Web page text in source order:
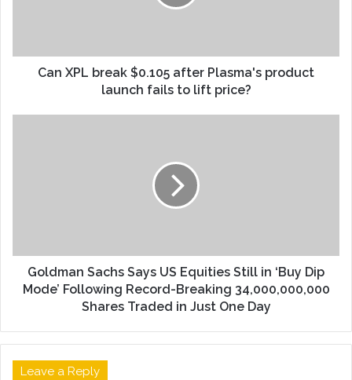
Can XPL break $0.105 after Plasma's product
launch fails to lift price?
Goldman Sachs Says US Equities Still in ‘Buy Dip
Mode’ Following Record-Breaking 34,000,000,000
Shares Traded in Just One Day
Leave a Reply